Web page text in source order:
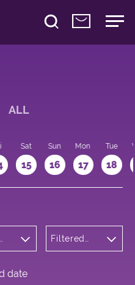
ALL
Sat
15
Sun
16
Mon
17
Tue
18
Filtered
date